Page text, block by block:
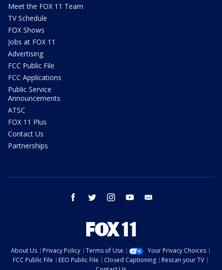
Meet the FOX 11 Team
TV Schedule
FOX Shows
Jobs at FOX 11
Advertising
FCC Public File
FCC Applications
Public Service
Announcements
ATSC
FOX 11 Plus
Contact Us
Partnerships
facebook twitter instagram youtube
About Us Privacy Policy Terms of Use
Your Privacy Choices
FCC Public File
EEO Public File Closed Captioning
Rescan your TV